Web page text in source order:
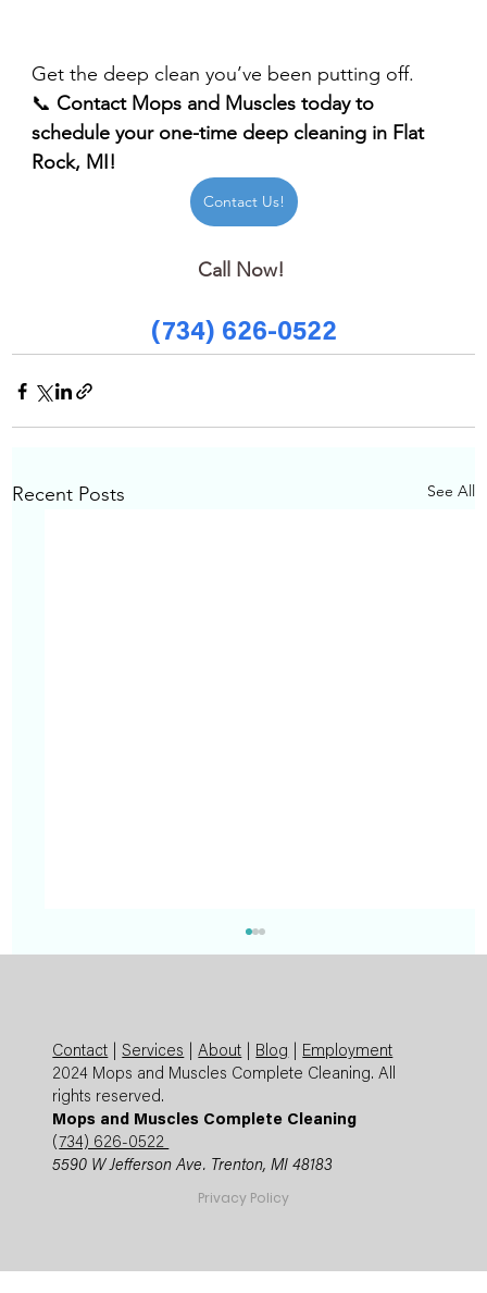
Get the deep clean you’ve been putting off.
📞 Contact Mops and Muscles today to
schedule your one-time deep cleaning in Flat
Rock, MI!
Contact Us!
Call Now!
(734) 626-0522
Recent Posts See All
Mops and Muscles Guide
Contact |Services |About Blog
Employment
2024 Mops and Muscles Complete Cleaning. All
rights reserved.
Mops and Muscles Complete Cleaning
( 734) 626-0522
5590 W Jefferson Ave. Trenton, MI 48183
Privacy Policy